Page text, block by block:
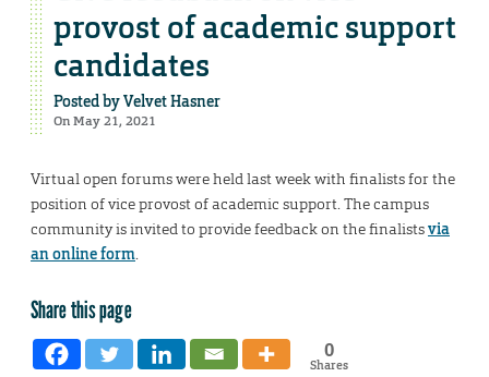
provost of academic support
candidates
Posted byVelvet Hasner
On May 21, 2021
Virtual open forums were held last week with finalists for the
position of vice provost of academic support. The campus
community is invited to provide feedback on the finalistsvia
an online form.
Share this page
0
Shares